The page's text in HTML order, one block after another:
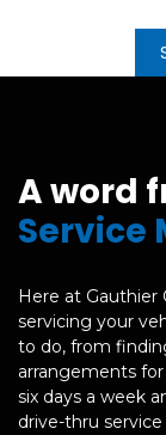
A word
Service
Here at Gauthier
servicing your
to do, from
arrangements
six days a week
drive-thru